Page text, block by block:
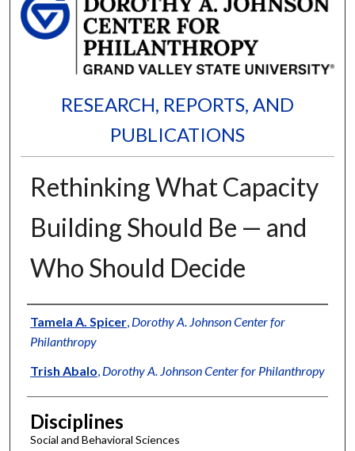
RESEARCH, REPORTS, AND
PUBLICATIONS
Rethinking What Capacity
Building Should Be — and
Who Should Decide
Authors
Tamela A. Spicer, Dorothy A. Johnson Center for
Philanthropy
Trish Abalo, Dorothy A. Johnson Center for Philanthropy
Disciplines
Social and Behavioral Sciences